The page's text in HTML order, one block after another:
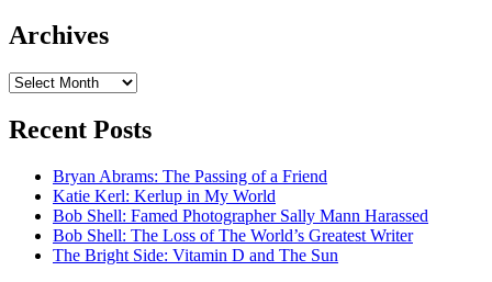
Archives
Archives
Recent Posts
Bryan Abrams: The Passing of a Friend
Katie Kerl: Kerlup in My World
Bob Shell: Famed Photographer Sally Mann Harassed
Bob Shell: The Loss of The World’s Greatest Writer
The Bright Side: Vitamin D and The Sun